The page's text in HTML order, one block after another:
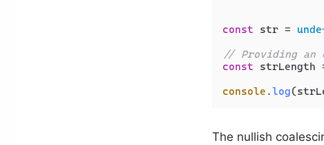
const str =
// Providing an
const strLength
console .log
The nullish